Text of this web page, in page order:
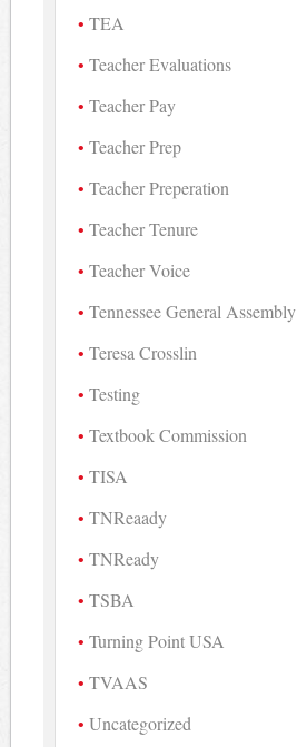
TEA
Teacher Evaluations
Teacher Pay
Teacher Prep
Teacher Preperation
Teacher Tenure
Teacher Voice
Tennessee General Assembly
Teresa Crosslin
Testing
Textbook Commission
TISA
TNReaady
TNReady
TSBA
Turning Point USA
TVAAS
Uncategorized